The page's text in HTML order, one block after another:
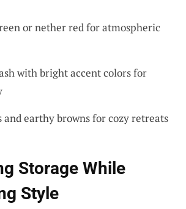
or nether red for atmospheric
with bright accent colors for
and earthy browns for cozy retreats
Storage While
Style